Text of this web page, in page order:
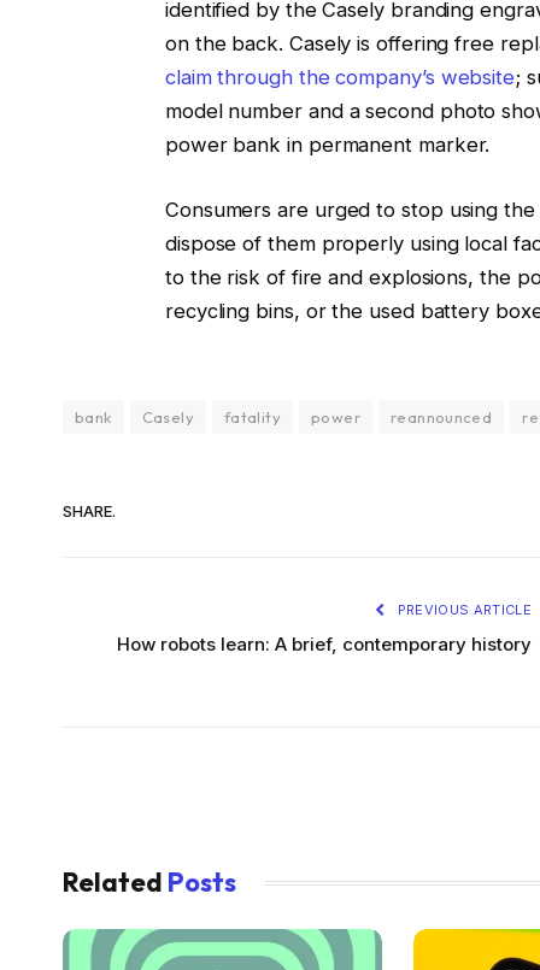
identified by the Casely branding
on the back. Casely is offering free
claim through the company’s website;
model number and a second photo
power bank in permanent marker.
Consumers are urged to stop using
dispose of them properly using local
to the risk of fire and explosions, the
recycling bins, or the used battery
bank Casely fatality power reannounced
SHARE.
PREVIOUS ARTICLE
How robots learn: A brief, contemporary history
Related Posts